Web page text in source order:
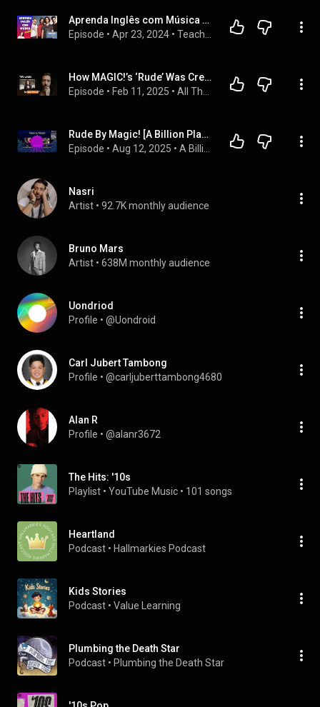
Aprenda Inglês com Música #241 - Magic! - Rude (Aula completa inédita)
Episode • Apr 23, 2024 •
How MAGIC!’s ‘Rude’ Was Created | Nasri #012
Episode • Feb 11, 2025 •
Rude By Magic! [A Billion Plays Later]
Episode • Aug 12, 2025 •
Nasri
Artist • 92.7K monthly audience
Bruno Mars
Artist • 638M monthly audience
Uondriod
Profile • @Uondroid
Carl Jubert Tambong
Profile • @carljuberttambong4680
Alan R
Profile • @alanr3672
The Hits: '10s
Playlist • YouTube Music • 101 songs
Heartland
Podcast • Hallmarkies Podcast
Kids Stories
Podcast • Value Learning
Plumbing the Death Star
Podcast • Plumbing the Death Star